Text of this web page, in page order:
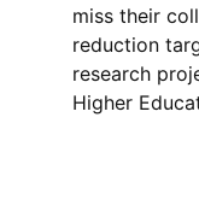
miss their
reduction
Higher